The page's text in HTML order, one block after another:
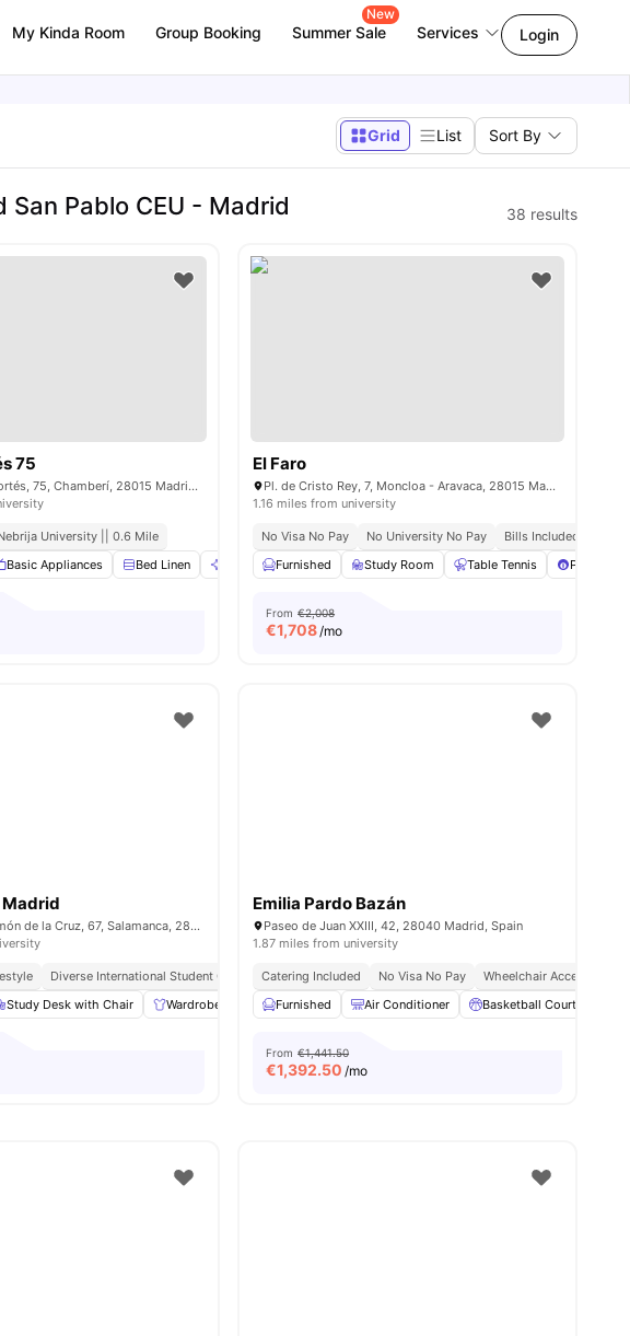
My Kinda Room Group Booking Summer Sale
New
Services Login
Grid List Sort By
Pablo CEU - Madrid 38 results
View all31amenities
75
C/ de Donoso Cortés, 75, Chamberí, 28015 Madrid, Spain
University || 0.6 Mile
Basic Appliances Bed Linen Cleaning Dining Table View all 20amenities
El Faro
Pl. de Cristo Rey, 7, Moncloa - Aravaca, 28015 Madrid, Spain
1.16 miles from university
No Visa No Pay No University No Pay Bills Included
Furnished
Study Room Table Tennis Pool Table
From €2,008
€1,708/mo
To City Centre
all24amenities
Madrid
Calle de Don Ramón de la Cruz, 67, Salamanca, 28001 Madrid
Diverse International Student Community
Study Desk with Chair Wardrobe Laundry Cleaning View all17 amenities
Emilia Pardo Bazán
Paseo de Juan XXIII, 42, 28040 Madrid, Spain
1.87 miles from university
Catering Included No Visa No Pay Wheelchair Access
Furnished
Air Conditioner Basketball Court
From €1,441.50
€1,392.50 /mo